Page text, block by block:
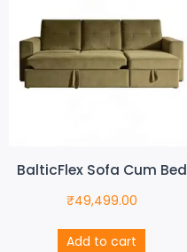
BalticFlex Sofa Cum Bed
₹49,499.00
Add to cart